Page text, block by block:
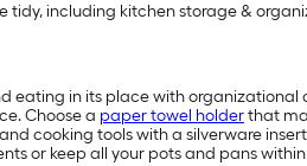
tidy, including kitchen storage &
eating in its place with
Choose a paper towel holderthat
cooking tools with a silverware
or keep all your pots and pans